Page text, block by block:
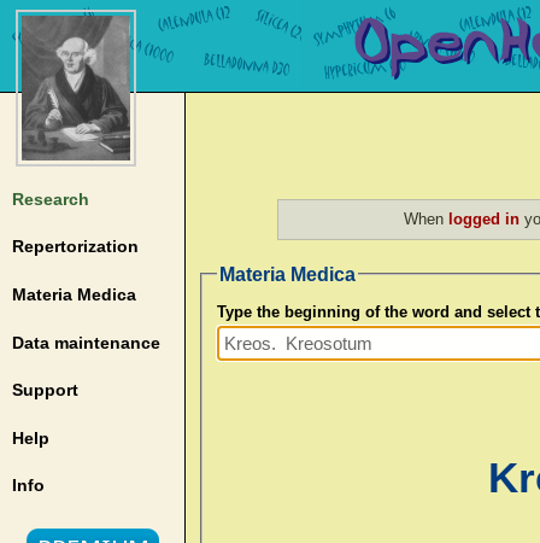
Research
Repertorization
Materia Medica
Data maintenance
Support
Help
Info
When logged in
Materia Medica
Type the beginning of the word and select